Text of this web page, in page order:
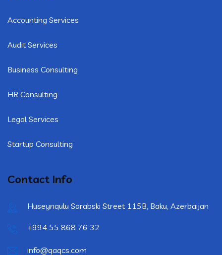
Accounting Services
Audit Services
Business Consulting
HR Consulting
Legal Services
Startup Consulting
Contact Info
Huseynqulu Sarabski Street 115B, Baku, Azerbaijan
+994 55 868 76 32
info@qaqcs.com